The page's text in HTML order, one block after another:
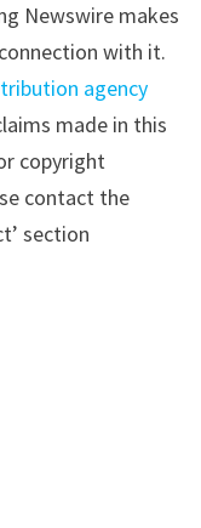
Newswire makes
with it.
agency
made in this
copyright
contact the
section